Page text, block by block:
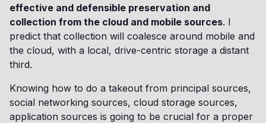
effective and defensible preservation and
collection from the cloud and mobile sources. I
predict that collection will coalesce around mobile and
the cloud, with a local, drive-centric storage a distant
third.
Knowing how to do a takeout from principal sources,
social networking sources, cloud storage sources,
application sources is going to be crucial for a proper